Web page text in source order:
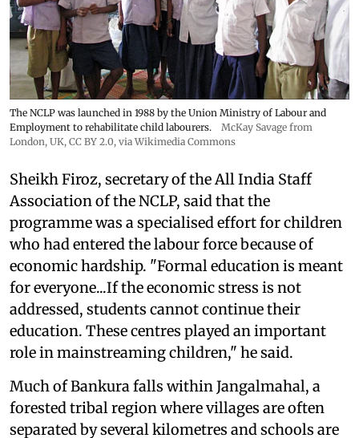
The NCLP was launched in 1988 by the Union Ministry of Labour and
Employment to rehabilitate child labourers.
McKay Savage from
London, UK, CC BY 2.0, via Wikimedia Commons
Sheikh Firoz, secretary of the All India Staff
Association of the NCLP, said that the
programme was a specialised effort for children
who had entered the labour force because of
economic hardship. "Formal education is meant
for everyone...If the economic stress is not
addressed, students cannot continue their
education. These centres played an important
role in mainstreaming children," he said.
Much of Bankura falls within Jangalmahal, a
forested tribal region where villages are often
separated by several kilometres and schools are